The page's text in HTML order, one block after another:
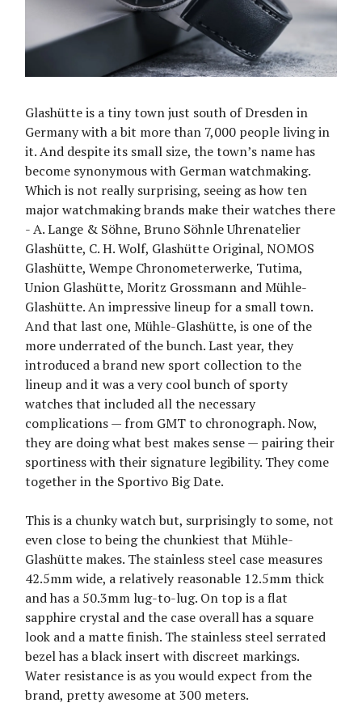
Glashütte is a tiny town just south of Dresden in
Germany with a bit more than 7,000 people living in
it. And despite its small size, the town’s name has
become synonymous with German watchmaking.
Which is not really surprising, seeing as how ten
major watchmaking brands make their watches there
- A. Lange & Söhne, Bruno Söhnle Uhrenatelier
Glashütte, C. H. Wolf, Glashütte Original, NOMOS
Glashütte, Wempe Chronometerwerke, Tutima,
Union Glashütte, Moritz Grossmann and Mühle-
Glashütte. An impressive lineup for a small town.
And that last one, Mühle-Glashütte, is one of the
more underrated of the bunch. Last year, they
introduced a brand new sport collection to the
lineup and it was a very cool bunch of sporty
watches that included all the necessary
complications — from GMT to chronograph. Now,
they are doing what best makes sense — pairing their
sportiness with their signature legibility. They come
together in the Sportivo Big Date.
This is a chunky watch but, surprisingly to some, not
even close to being the chunkiest that Mühle-
Glashütte makes. The stainless steel case measures
42.5mm wide, a relatively reasonable 12.5mm thick
and has a 50.3mm lug-to-lug. On top is a flat
sapphire crystal and the case overall has a square
look and a matte finish. The stainless steel serrated
bezel has a black insert with discreet markings.
Water resistance is as you would expect from the
brand, pretty awesome at 300 meters.